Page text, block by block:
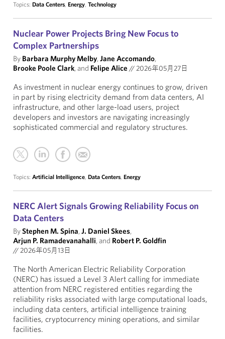
Topics: Data Centers, Energy, Technology
Nuclear Power Projects Bring New Focus to
Complex Partnerships
By Barbara Murphy Melby,Jane Accomando,
Brooke Poole Clark, and Felipe Alice //2026年05月27日
As investment in nuclear energy continues to grow, driven
in part by rising electricity demand from data centers, AI
infrastructure, and other large-load users, project
developers and investors are navigating increasingly
sophisticated commercial and regulatory structures.
Topics: Artificial Intelligence, Data Centers, Energy
NERC Alert Signals Growing Reliability Focus on
Data Centers
ByStephen M. Spina,J. Daniel Skees,
Arjun P. Ramadevanahalli, and Robert P. Goldfin
//2026年05月13日
The North American Electric Reliability Corporation
(NERC) has issued a Level 3 Alert calling for immediate
attention from NERC registered entities regarding the
reliability risks associated with large computational loads,
including data centers, artificial intelligence training
facilities, cryptocurrency mining operations, and similar
facilities.